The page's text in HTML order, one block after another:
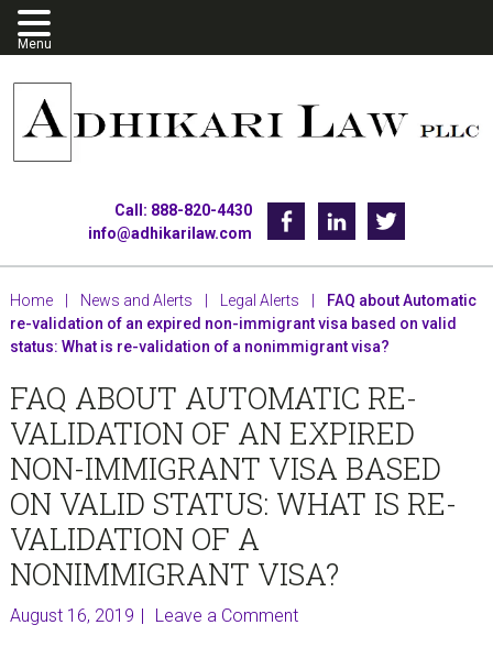
Skip
to
primary
navigation
Skip
to
main
content
Skip
to
footer
Call: 888-820-4430
info@adhikarilaw.com
FacebookLinkedin
Home | News and Alerts | Legal Alerts |
FAQ about Automatic
re-validation of an expired non-immigrant visa based on valid
status: What is re-validation of a nonimmigrant visa?
FAQ ABOUT AUTOMATIC RE-
VALIDATION OF AN EXPIRED
NON-IMMIGRANT VISA BASED
ON VALID STATUS: WHAT IS RE-
VALIDATION OF A
NONIMMIGRANT VISA?
August 16, 2019 Leave a Comment